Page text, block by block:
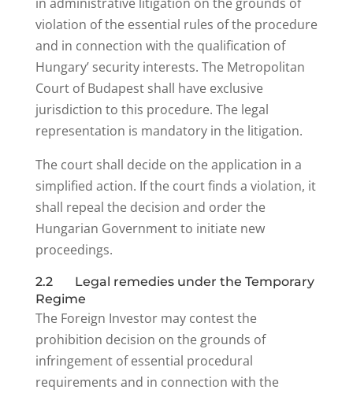
violation of the essential rules of the procedure
and in connection with the qualification of
Hungary’ security interests. The Metropolitan
Court of Budapest shall have exclusive
jurisdiction to this procedure. The legal
representation is mandatory in the litigation.
The court shall decide on the application in a
simplified action. If the court finds a violation, it
shall repeal the decision and order the
Hungarian Government to initiate new
proceedings.
2.2 Legal remedies under the Temporary
Regime
The Foreign Investor may contest the
prohibition decision on the grounds of
infringement of essential procedural
requirements and in connection with the